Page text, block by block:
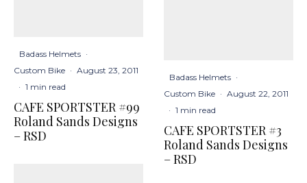
Badass Helmets ·
Custom Bike · August 23, 2011
· 1 min read
CAFE SPORTSTER #99
Roland Sands Designs
– RSD
Badass Helmets ·
Custom Bike · August 22, 2011
· 1 min read
CAFE SPORTSTER #3
Roland Sands Designs
– RSD